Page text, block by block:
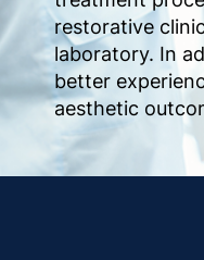
restorative
laboratory. In
better
aesthetic